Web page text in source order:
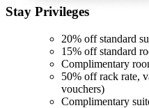
Stay Privileges
20% off standard
15% off standard
Complimentary
50% off rack rate,
vouchers)
Complimentary